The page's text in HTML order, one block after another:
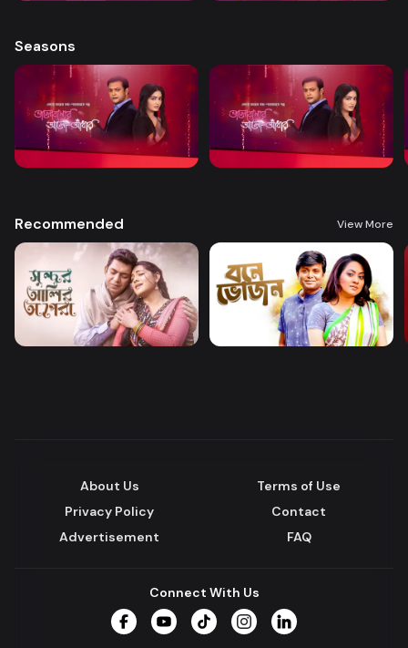
Seasons
Recommended View More
About Us
Terms of Use
Privacy Policy
Contact
Advertisement
FAQ
Connect With Us